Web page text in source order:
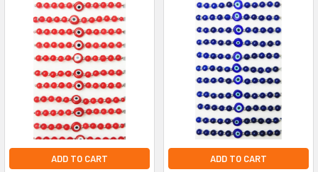
ADD TO CART ADD TO CART